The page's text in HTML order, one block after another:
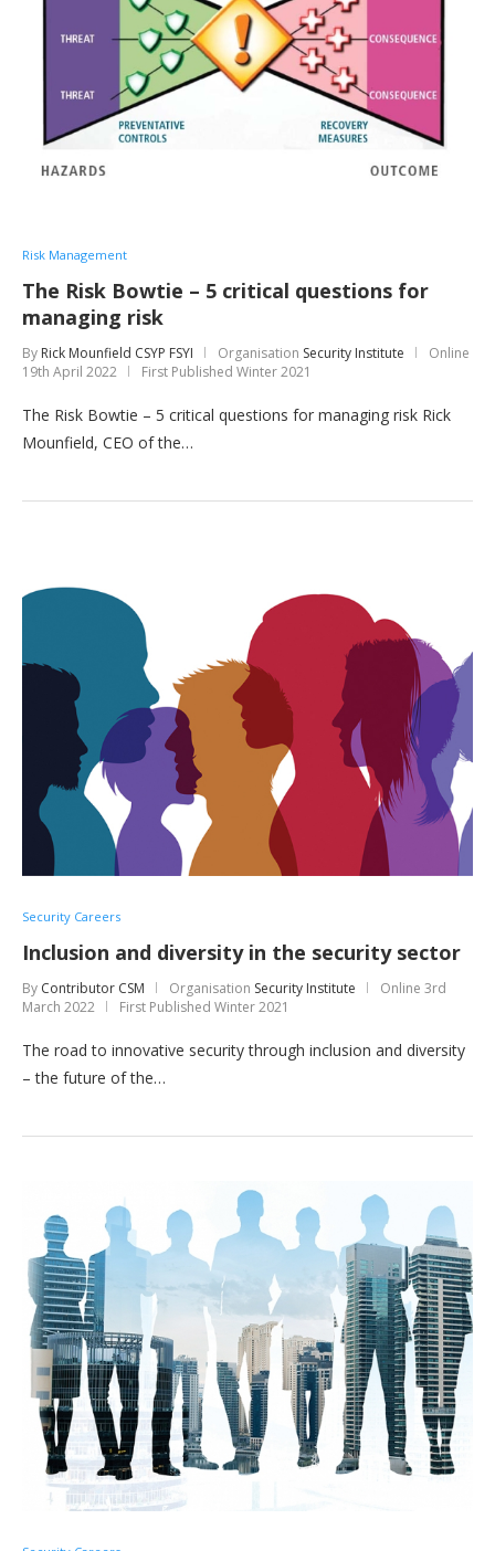
Risk Management
The Risk Bowtie – 5 critical questions for
managing risk
By Rick Mounfield CSYP FSYI Organisation Security Institute
Online
19th April 2022
First Published Winter 2021
The Risk Bowtie – 5 critical questions for managing risk Rick
Mounfield, CEO of the…
Security Careers
Inclusion and diversity in the security sector
By Contributor CSM Organisation Security Institute Online 3rd
March 2022
First Published Winter 2021
The road to innovative security through inclusion and diversity
– the future of the…